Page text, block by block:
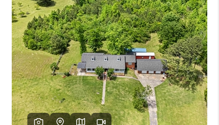
SELLING
LOCAL
RESOURCES
WHO WE ARE
FINANCING
REVIEWS